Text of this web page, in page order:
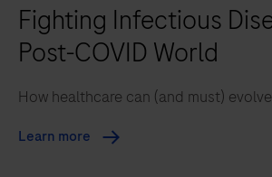
Fighting Infectious
Post-COVID World
How healthcare can (and must) evolve
Learn more